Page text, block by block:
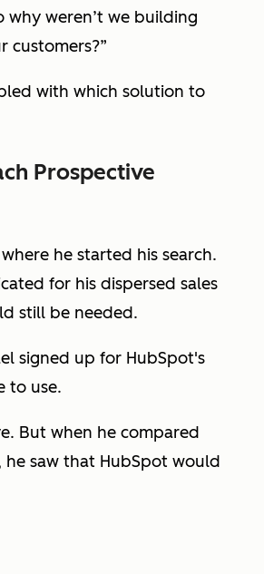
why weren’t we building
customers?”
with which solution to
Prospective
he started his search.
for his dispersed sales
still be needed.
signed up for HubSpot's
to use.
But when he compared
saw that HubSpot would